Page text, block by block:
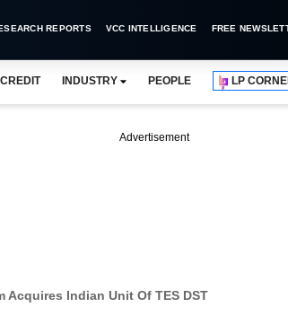
REPORTS VCC INTELLIGENCE FREE
CREDIT INDUSTRY PEOPLE LP
Advertisement
Acquires Indian Unit Of TES DST